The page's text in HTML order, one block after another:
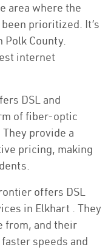
area where the
prioritized. It’s
Polk County.
internet
DSL and
of fiber-optic
provide a
pricing, making
offers DSL
in Elkhart . They
from, and their
speeds and